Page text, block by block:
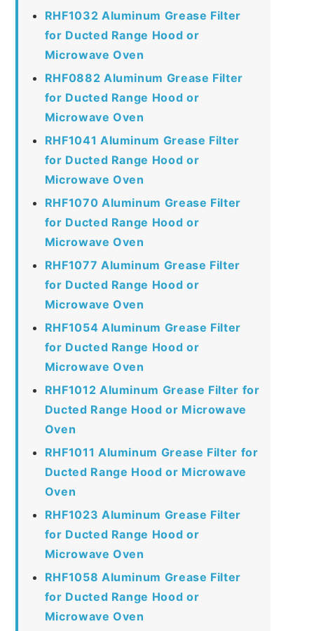
RHF1032 Aluminum Grease Filter
for Ducted Range Hood or
Microwave Oven
RHF0882 Aluminum Grease Filter
for Ducted Range Hood or
Microwave Oven
RHF1041 Aluminum Grease Filter
for Ducted Range Hood or
Microwave Oven
RHF1070 Aluminum Grease Filter
for Ducted Range Hood or
Microwave Oven
RHF1077 Aluminum Grease Filter
for Ducted Range Hood or
Microwave Oven
RHF1054 Aluminum Grease Filter
for Ducted Range Hood or
Microwave Oven
RHF1012 Aluminum Grease Filter for
Ducted Range Hood or Microwave
Oven
RHF1011 Aluminum Grease Filter for
Ducted Range Hood or Microwave
Oven
RHF1023 Aluminum Grease Filter
for Ducted Range Hood or
Microwave Oven
RHF1058 Aluminum Grease Filter
for Ducted Range Hood or
Microwave Oven